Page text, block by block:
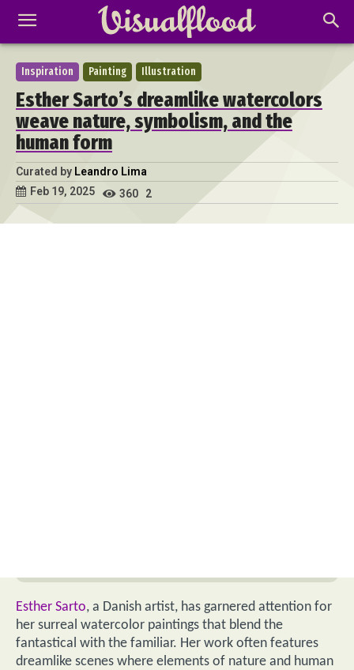
Inspiration Painting Illustration
Esther Sarto’s dreamlike watercolors
weave nature, symbolism, and the
human form
Curated by Leandro Lima
Feb 19, 2025
360 2
Esther Sarto, a Danish artist, has garnered attention for
her surreal watercolor paintings that blend the
fantastical with the familiar. Her work often features
dreamlike scenes where elements of nature and human